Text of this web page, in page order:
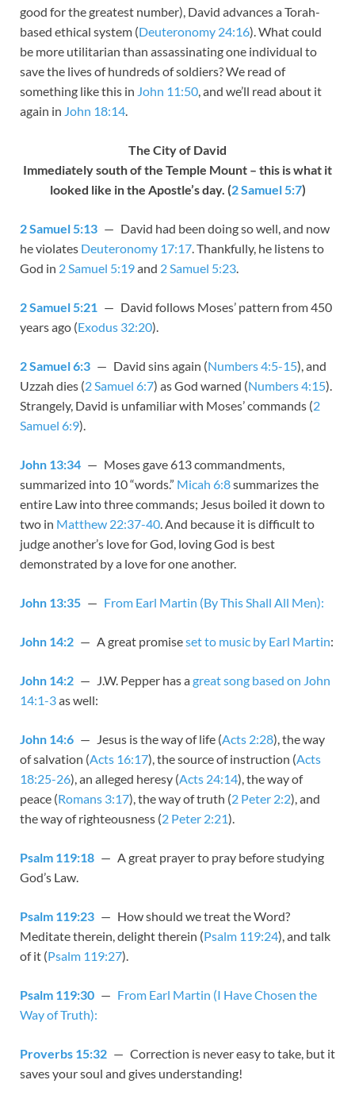
good for the greatest number), David advances a Torah-
based ethical system (Deuteronomy 24:16). What could
be more utilitarian than assassinating one individual to
save the lives of hundreds of soldiers? We read of
something like this in John 11:50, and we’ll read about it
again in John 18:14.
The City of David
Immediately south of the Temple Mount – this is what it
looked like in the Apostle’s day. (2 Samuel 5:7)
2 Samuel 5:13 — David had been doing so well, and now
he violates Deuteronomy 17:17. Thankfully, he listens to
God in 2 Samuel 5:19and 2 Samuel 5:23.
2 Samuel 5:21 — David follows Moses’ pattern from 450
years ago (Exodus 32:20).
2 Samuel 6:3 — David sins again (Numbers 4:5-15), and
Uzzah dies (2 Samuel 6:7) as God warned (Numbers 4:15).
Strangely, David is unfamiliar with Moses’ commands (2
Samuel 6:9).
John 13:34 — Moses gave 613 commandments,
summarized into 10 “words.” Micah 6:8summarizes the
entire Law into three commands; Jesus boiled it down to
two in Matthew 22:37-40. And because it is difficult to
judge another’s love for God, loving God is best
demonstrated by a love for one another.
John 13:35 — From Earl Martin (By This Shall All Men):
John 14:2 — A great promiseset to music by Earl Martin:
John 14:2 — J.W. Pepper has agreat song based on John
14:1-3as well:
John 14:6 — Jesus is the way of life (Acts 2:28), the way
of salvation (Acts 16:17), the source of instruction (Acts
18:25-26), an alleged heresy (Acts 24:14), the way of
peace (Romans 3:17), the way of truth (2 Peter 2:2), and
the way of righteousness (2 Peter 2:21).
Psalm 119:18 — A great prayer to pray before studying
God’s Law.
Psalm 119:23 — How should we treat the Word?
Meditate therein, delight therein (Psalm 119:24), and talk
of it (Psalm 119:27).
Psalm 119:30 — From Earl Martin (I Have Chosen the
Way of Truth):
Proverbs 15:32 — Correction is never easy to take, but it
saves your soul and gives understanding!